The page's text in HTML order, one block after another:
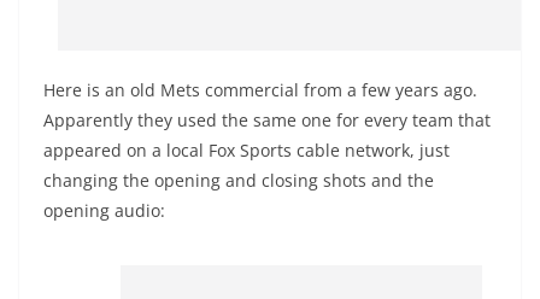
Here is an old Mets commercial from a few years ago.
Apparently they used the same one for every team that
appeared on a local Fox Sports cable network, just
changing the opening and closing shots and the
opening audio: